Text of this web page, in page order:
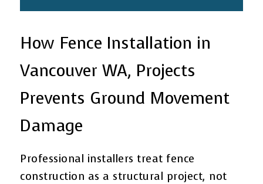
How Fence Installation in
Vancouver WA, Projects
Prevents Ground Movement
Damage
Professional installers treat fence
construction as a structural project, not